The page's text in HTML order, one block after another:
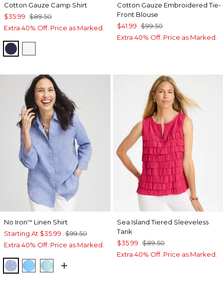
Cotton Gauze Camp Shirt
$35.99 $89.50
Extra 40% Off. Price as Marked.
PASSPORT BLUE
Cotton Gauze Embroidered Tie-
Front Blouse
$41.99 $99.50
Extra 40% Off. Price as Marked.
No Iron™ Linen Shirt
Starting At $35.99 $99.50
Extra 40% Off. Price as Marked.
INDIGOBLUE TIDEBONDI BLUE
Sea Island Tiered Sleeveless
Tank
$35.99 $89.50
Extra 40% Off. Price as Marked.